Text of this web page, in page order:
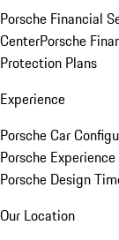
Porsche Financial
CenterPorsche
Protection Plans
Experience
Porsche Car
Porsche
Porsche Design
Our Location